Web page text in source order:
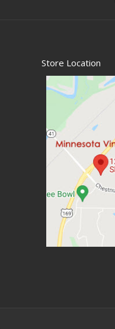
Store Location